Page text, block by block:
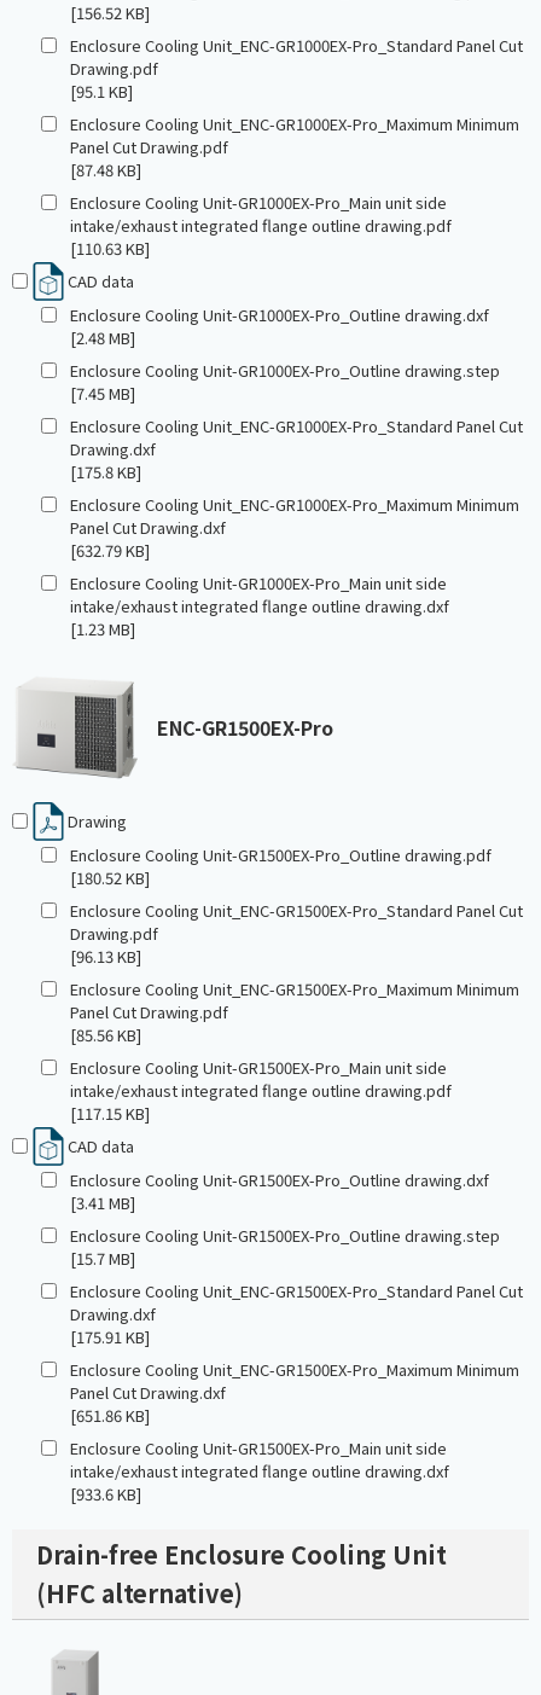
[156.52 KB]
Enclosure Cooling Unit_ENC-GR1000EX-Pro_Standard Panel Cut
Drawing.pdf
[95.1 KB]
Enclosure Cooling Unit_ENC-GR1000EX-Pro_Maximum Minimum
Panel Cut Drawing.pdf
[87.48 KB]
Enclosure Cooling Unit-GR1000EX-Pro_Main unit side
intake/exhaust integrated flange outline drawing.pdf
[110.63 KB]
CAD data
Enclosure Cooling Unit-GR1000EX-Pro_Outline drawing.dxf
[2.48 MB]
Enclosure Cooling Unit-GR1000EX-Pro_Outline drawing.step
[7.45 MB]
Enclosure Cooling Unit_ENC-GR1000EX-Pro_Standard Panel Cut
Drawing.dxf
[175.8 KB]
Enclosure Cooling Unit_ENC-GR1000EX-Pro_Maximum Minimum
Panel Cut Drawing.dxf
[632.79 KB]
Enclosure Cooling Unit-GR1000EX-Pro_Main unit side
intake/exhaust integrated flange outline drawing.dxf
[1.23 MB]
ENC-GR1500EX-Pro
Drawing
Enclosure Cooling Unit-GR1500EX-Pro_Outline drawing.pdf
[180.52 KB]
Enclosure Cooling Unit_ENC-GR1500EX-Pro_Standard Panel Cut
Drawing.pdf
[96.13 KB]
Enclosure Cooling Unit_ENC-GR1500EX-Pro_Maximum Minimum
Panel Cut Drawing.pdf
[85.56 KB]
Enclosure Cooling Unit-GR1500EX-Pro_Main unit side
intake/exhaust integrated flange outline drawing.pdf
[117.15 KB]
CAD data
Enclosure Cooling Unit-GR1500EX-Pro_Outline drawing.dxf
[3.41 MB]
Enclosure Cooling Unit-GR1500EX-Pro_Outline drawing.step
[15.7 MB]
Enclosure Cooling Unit_ENC-GR1500EX-Pro_Standard Panel Cut
Drawing.dxf
[175.91 KB]
Enclosure Cooling Unit_ENC-GR1500EX-Pro_Maximum Minimum
Panel Cut Drawing.dxf
[651.86 KB]
Enclosure Cooling Unit-GR1500EX-Pro_Main unit side
intake/exhaust integrated flange outline drawing.dxf
[933.6 KB]
Drain-free Enclosure Cooling Unit
(HFC alternative)